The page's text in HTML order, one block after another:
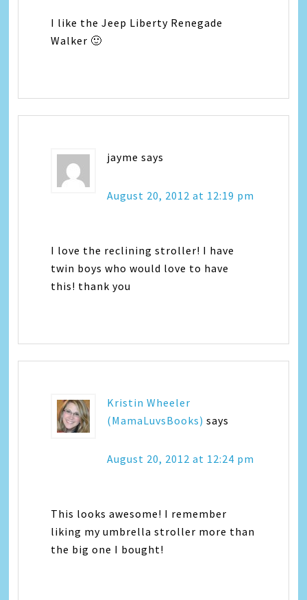
I like the Jeep Liberty Renegade
Walker 🙂
jayme says
August 20, 2012 at 12:19 pm
I love the reclining stroller! I have
twin boys who would love to have
this! thank you
Kristin Wheeler
(MamaLuvsBooks) says
August 20, 2012 at 12:24 pm
This looks awesome! I remember
liking my umbrella stroller more than
the big one I bought!